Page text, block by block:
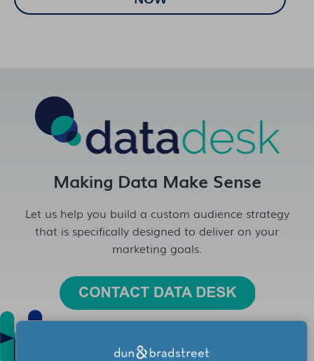
Making Data Make Sense
Let us help you build a custom audience strategy
that is specifically designed to deliver on your
marketing goals.